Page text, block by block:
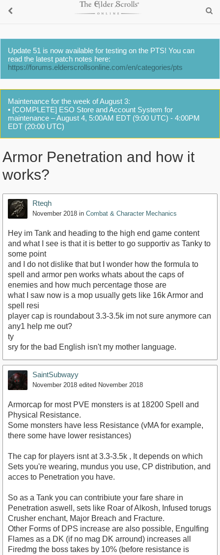
Update 51 is now available for testing on the PTS! You can
read the latest patch notes here:
https://forums.elderscrollsonline.com/en/categories/pts
Maintenance for the week of August 3:
• [COMPLETE] ESO Store and Account System for
maintenance – August 4, 5:00AM EDT (9:00 UTC) - 4:00PM
EDT (20:00 UTC)
Armor Penetration and how it
works?
Rteqh
November 2018 in Combat & Character Mechanics
Hey im Tank and heading to the high end game content
and what I see is that it is better to go supportiv as Tanky to
some point
and I do not dislike that but I wonder how the formula to
spell and armor pen works whats about the caps of
enemies and how much percentage those are
what I saw now is a mop usually gets like 16k Armor and
spell resi
player cap is roundabout 3.3-3.5k im not sure anymore can
any1 help me out?
ty
sry for the bad English isn't my mother language.
SaintSubwayy
November 2018 edited November 2018
Armorcap for most PVE monsters is at 18200 Spell and
Physical Resistance.
Some monsters have less Resistance (vMA for example,
there some have lower resistances)
The cap for players isnt at 3.3-3.5k , It depends on which
Sets you're wearing, mundus you use, CP distribution, and
acces to Penetration you have.
So as a Tank you can contribiute your fare share in
Penetration aswell, sets like Roar of Alkosh, Infused torugs
Crusher enchant, Major Breach and Fracture.
Other Forms of DPS increase are also possible, Engulfing
Flames as a DK (if no mag DK arround) increases all
Firedmg the boss takes by 10% (before resistance is